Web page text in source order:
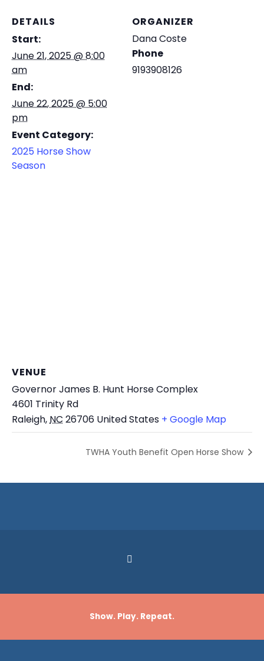
DETAILS
Start:
June 21, 2025 @ 8:00
am
End:
June 22, 2025 @ 5:00
pm
Event Category:
2025 Horse Show
Season
ORGANIZER
Dana Coste
Phone
9193908126
VENUE
Governor James B. Hunt Horse Complex
4601 Trinity Rd
Raleigh, NC 26706 United States + Google Map
TWHA Youth Benefit Open Horse Show
Show. Play. Repeat.